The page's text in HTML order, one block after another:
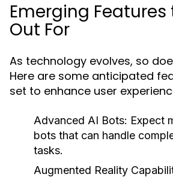
Emerging Features
Out For
As technology evolves, so
Here are some anticipated
set to enhance user
Advanced AI Bots: Expect
bots that can handle
tasks.
Augmented Reality